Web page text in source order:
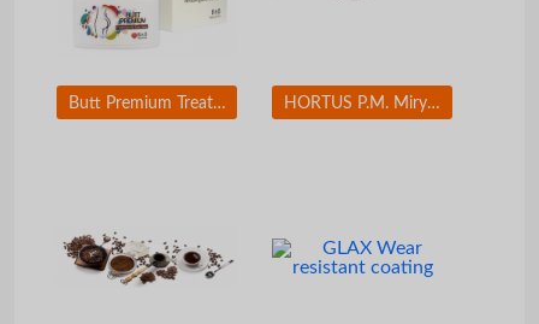
Butt Premium Treatment and Acne Cream HORTUS P.M. Miryang Palgyeong(Eight Sceneries in Miryang) Set(12 EA)